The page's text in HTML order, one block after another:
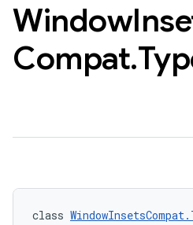
Window
Compat.
class